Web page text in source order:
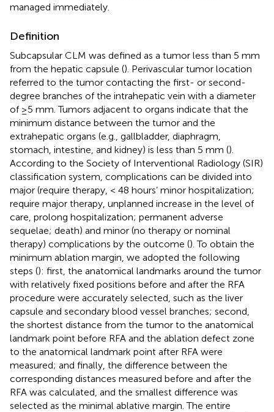
managed immediately.
Definition
Subcapsular CLM was defined as a tumor less than 5 mm
from the hepatic capsule (). Perivascular tumor location
referred to the tumor contacting the first- or second-
degree branches of the intrahepatic vein with a diameter
of ≥5 mm. Tumors adjacent to organs indicate that the
minimum distance between the tumor and the
extrahepatic organs (e.g., gallbladder, diaphragm,
stomach, intestine, and kidney) is less than 5 mm ().
According to the Society of Interventional Radiology (SIR)
classification system, complications can be divided into
major (require therapy, < 48 hours’ minor hospitalization;
require major therapy, unplanned increase in the level of
care, prolong hospitalization; permanent adverse
sequelae; death) and minor (no therapy or nominal
therapy) complications by the outcome (). To obtain the
minimum ablation margin, we adopted the following
steps (): first, the anatomical landmarks around the tumor
with relatively fixed positions before and after the RFA
procedure were accurately selected, such as the liver
capsule and secondary blood vessel branches; second,
the shortest distance from the tumor to the anatomical
landmark point before RFA and the ablation defect zone
to the anatomical landmark point after RFA were
measured; and finally, the difference between the
corresponding distances measured before and after the
RFA was calculated, and the smallest difference was
selected as the minimal ablative margin. The entire